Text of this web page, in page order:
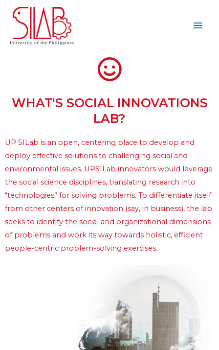
WHAT'S SOCIAL INNOVATIONS
LAB?
UP SILab is an open, centering place to develop and
deploy effective solutions to challenging social and
environmental issues. UPSILab innovators would leverage
the social science disciplines, translating research into
“technologies” for solving problems. To differentiate itself
from other centers of innovation (say, in business), the lab
seeks to identify the social and organizational dimensions
of problems and work its way towards holistic, efficient
people-centric problem-solving exercises.